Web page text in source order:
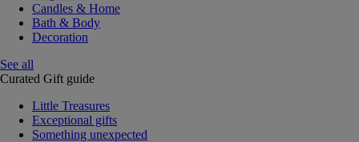
Candles & Home
Bath & Body
Decoration
See all
Curated Gift guide
Little Treasures
Exceptional gifts
Something unexpected